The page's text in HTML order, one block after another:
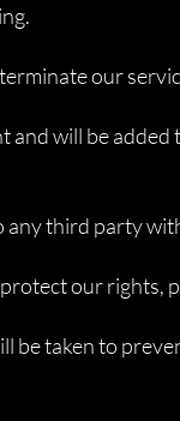
our
and will be added
any third party
our rights,
be taken to